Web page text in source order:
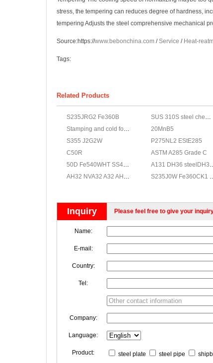
stress, the tempering can reduces degree of hardness,
tempering Adjusts the steel comprehensive mechanical
Source:https://www.bebonchina.com /Service / Heat-
Tags:
Related Products
S235JRG2 Fe360B
20MnB5
S355 J2G2W
P275NL2 EStE285
C50R
ASTM A285 Grade C
Inquiry Please feel free to give your
Name:
E-mail:
Country:
Tel:
Company:
Language:
Product: steel plate steel pipe